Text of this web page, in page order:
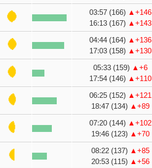
03:57 (166) ▲+146
16:13 (167) ▲+143
04:44 (164) ▲+136
17:03 (158) ▲+130
05:33 (159) ▲+6
17:54 (146) ▲+110
06:25 (152) ▲+121
18:47 (134) ▲+89
07:20 (144) ▲+102
19:46 (123) ▲+70
08:22 (137) ▲+85
20:53 (115) ▲+56